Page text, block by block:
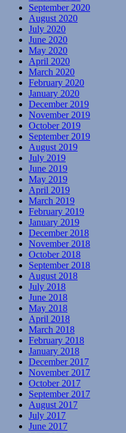
September 2020
August 2020
July 2020
June 2020
May 2020
April 2020
March 2020
February 2020
January 2020
December 2019
November 2019
October 2019
September 2019
August 2019
July 2019
June 2019
May 2019
April 2019
March 2019
February 2019
January 2019
December 2018
November 2018
October 2018
September 2018
August 2018
July 2018
June 2018
May 2018
April 2018
March 2018
February 2018
January 2018
December 2017
November 2017
October 2017
September 2017
August 2017
July 2017
June 2017